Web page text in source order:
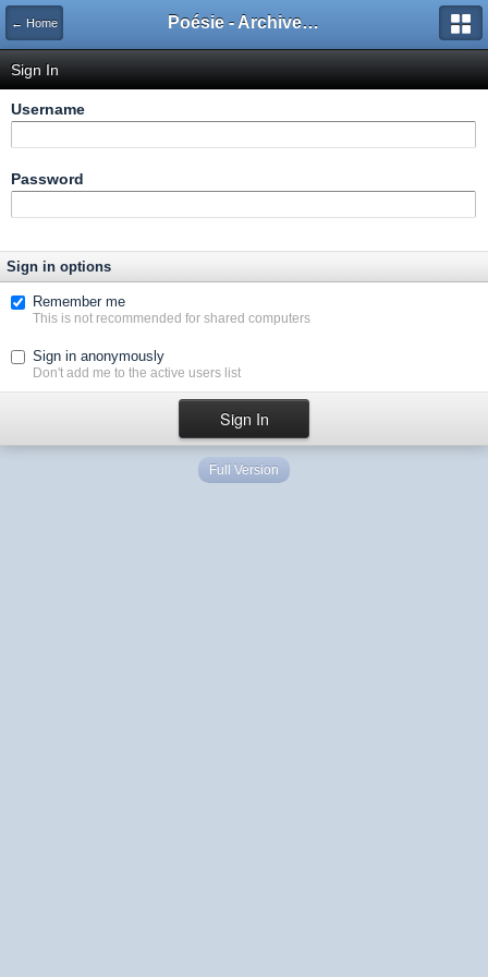
← Home Poésie - Archives de Toute La Poésie - 2005 - 2006
Sign In
Username
Password
Sign in options
Remember me
This is not recommended for shared computers
Sign in anonymously
Don't add me to the active users list
Full Version